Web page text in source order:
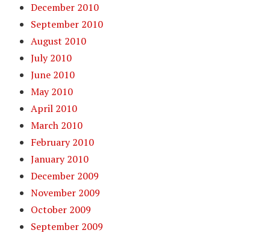
December 2010
September 2010
August 2010
July 2010
June 2010
May 2010
April 2010
March 2010
February 2010
January 2010
December 2009
November 2009
October 2009
September 2009